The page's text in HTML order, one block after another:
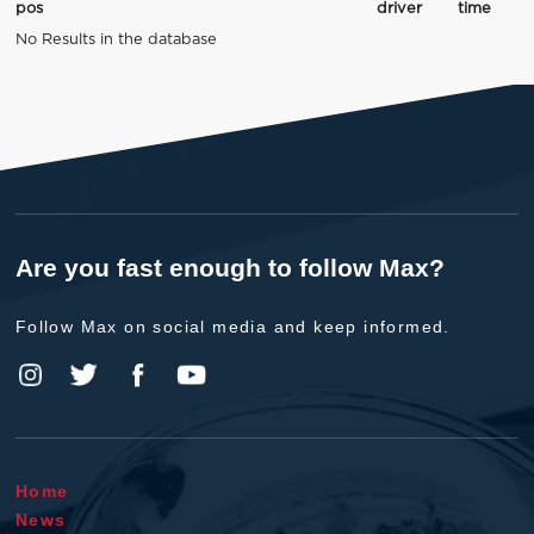
pos driver
time
No Results in the database
Are you fast enough to follow Max?
Follow Max on social media and keep informed.
Home
News